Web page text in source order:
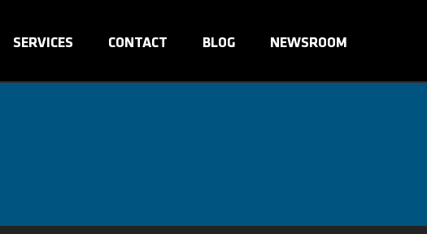
SERVICES CONTACT BLOG NEWSROOM